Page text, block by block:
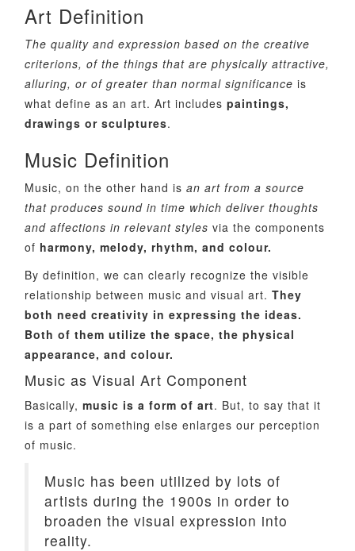
Art Definition
The quality and expression based on the creative
criterions, of the things that are physically attractive,
alluring, or of greater than normal significance is
what define as an art. Art includespaintings,
drawings or sculptures.
Music Definition
Music, on the other hand isan art from a source
that produces sound in time which deliver thoughts
and affections in relevant styles via the components
of harmony, melody, rhythm, and colour.
By definition, we can clearly recognize the visible
relationship between music and visual art.They
both need creativity in expressing the ideas.
Both of them utilize the space, the physical
appearance, and colour.
Music as Visual Art Component
Basically,music is a form of art. But, to say that it
is a part of something else enlarges our perception
of music.
Music has been utilized by lots of
artists during the 1900s in order to
broaden the visual expression into
reality.